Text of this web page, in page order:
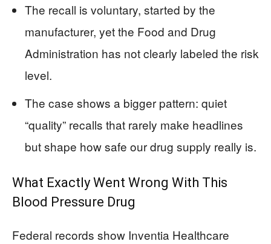
The recall is voluntary, started by the
manufacturer, yet the Food and Drug
Administration has not clearly labeled the risk
level.
The case shows a bigger pattern: quiet
“quality” recalls that rarely make headlines
but shape how safe our drug supply really is.
What Exactly Went Wrong With This
Blood Pressure Drug
Federal records show Inventia Healthcare